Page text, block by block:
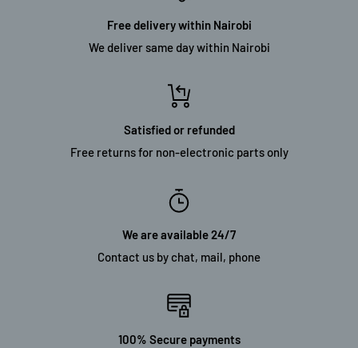
Free delivery within Nairobi
We deliver same day within Nairobi
Satisfied or refunded
Free returns for non-electronic parts only
We are available 24/7
Contact us by chat, mail, phone
100% Secure payments